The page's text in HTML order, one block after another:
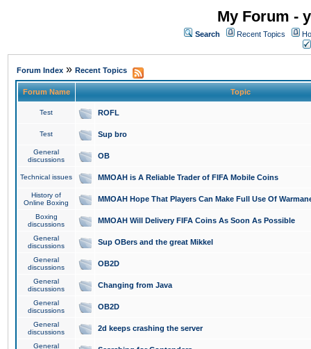
My Forum -
Search Recent Topics
Forum Index » Recent Topics
Forum Name Topic
Test ROFL
Test Sup bro
General
discussions
OB
Technical issues MMOAH is A Reliable Trader of FIFA Mobile Coins
History of
Online Boxing
MMOAH Hope That Players Can Make Full Use Of
Boxing
discussions
MMOAH Will Delivery FIFA Coins As Soon As Possible
General
discussions
Sup OBers and the great Mikkel
General
discussions
OB2D
General
discussions
Changing from Java
General
discussions
OB2D
General
discussions
2d keeps crashing the server
General